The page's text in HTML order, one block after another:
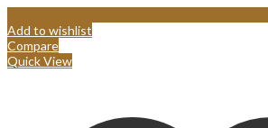
Add to wishlist
Compare
Quick View